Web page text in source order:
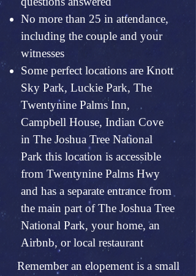
No more than 25 in attendance,
including the couple and your
witnesses
Some perfect locations are Knott
Sky Park, Luckie Park, The
Twentynine Palms Inn,
Campbell House, Indian Cove
in The Joshua Tree National
Park this location is accessible
from Twentynine Palms Hwy
and has a separate entrance from
the main part of The Joshua Tree
National Park, your home, an
Airbnb, or local restaurant
Remember an elopement is a small